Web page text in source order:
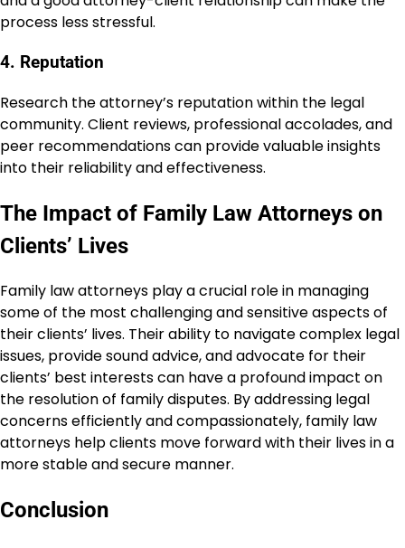
process less stressful.
4. Reputation
Research the attorney’s reputation within the legal
community. Client reviews, professional accolades, and
peer recommendations can provide valuable insights
into their reliability and effectiveness.
The Impact of Family Law Attorneys on
Clients’ Lives
Family law attorneys play a crucial role in managing
some of the most challenging and sensitive aspects of
their clients’ lives. Their ability to navigate complex legal
issues, provide sound advice, and advocate for their
clients’ best interests can have a profound impact on
the resolution of family disputes. By addressing legal
concerns efficiently and compassionately, family law
attorneys help clients move forward with their lives in a
more stable and secure manner.
Conclusion